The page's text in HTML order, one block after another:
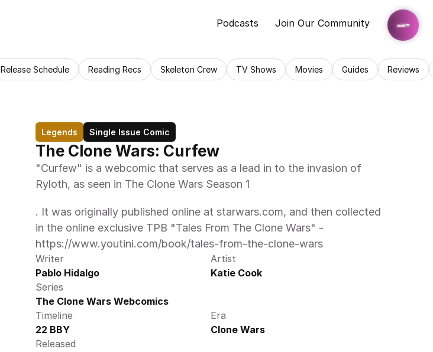
Podcasts Join Our Community
Release Schedule Reading Recs Skeleton Crew TV Shows Movies Guides Reviews
Legends Single Issue Comic
The Clone Wars: Curfew
"Curfew" is a webcomic that serves as a lead in to the invasion of
Ryloth, as seen in The Clone Wars Season 1
. It was originally published online at starwars.com, and then collected
in the online exclusive TPB "Tales From The Clone Wars" -
https://www.youtini.com/book/tales-from-the-clone-wars
Writer
Pablo Hidalgo
Artist
Katie Cook
Series
The Clone Wars Webcomics
Timeline
22 BBY
Era
Clone Wars
Released